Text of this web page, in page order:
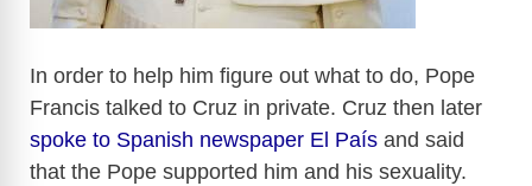
In order to help him figure out what to do, Pope
Francis talked to Cruz in private. Cruz then later
spoke to Spanish newspaper El País and said
that the Pope supported him and his sexuality.